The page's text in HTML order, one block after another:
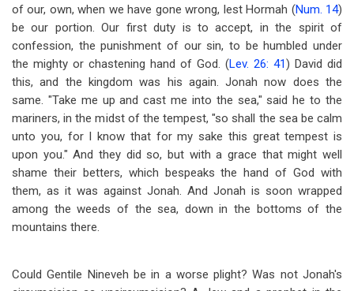
of our, own, when we have gone wrong, lest Hormah (Num. 14)
be our portion. Our first duty is to accept, in the spirit of
confession, the punishment of our sin, to be humbled under
the mighty or chastening hand of God. (Lev. 26: 41) David did
this, and the kingdom was his again. Jonah now does the
same. "Take me up and cast me into the sea," said he to the
mariners, in the midst of the tempest, "so shall the sea be calm
unto you, for I know that for my sake this great tempest is
upon you." And they did so, but with a grace that might well
shame their betters, which bespeaks the hand of God with
them, as it was against Jonah. And Jonah is soon wrapped
among the weeds of the sea, down in the bottoms of the
mountains there.
Could Gentile Nineveh be in a worse plight? Was not Jonah's